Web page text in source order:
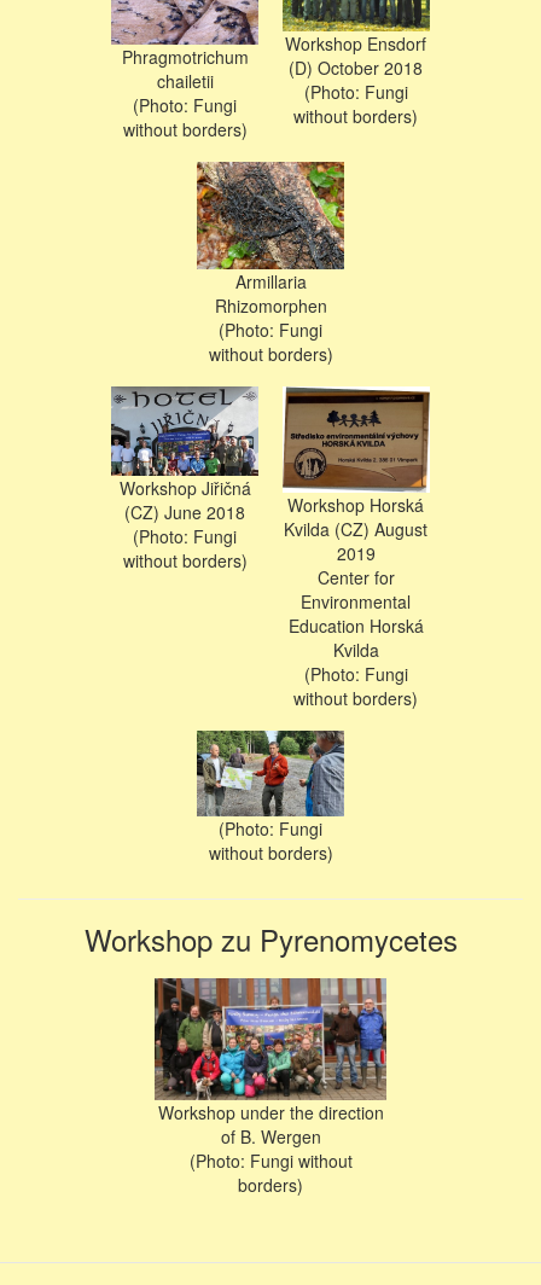
Phragmotrichum
chailetii
(Photo: Fungi
without borders)
Workshop Ensdorf
(D) October 2018
(Photo: Fungi
without borders)
Armillaria
Rhizomorphen
(Photo: Fungi
without borders)
Workshop Jiřičná
(CZ) June 2018
(Photo: Fungi
without borders)
Workshop Horská
Kvilda (CZ) August
2019
Center for
Environmental
Education Horská
Kvilda
(Photo: Fungi
without borders)
(Photo: Fungi
without borders)
Workshop zu Pyrenomycetes
Workshop under the direction
of B. Wergen
(Photo: Fungi without
borders)